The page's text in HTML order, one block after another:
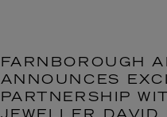
FARNBOROUGH
ANNOUNCES
PARTNERSHIP